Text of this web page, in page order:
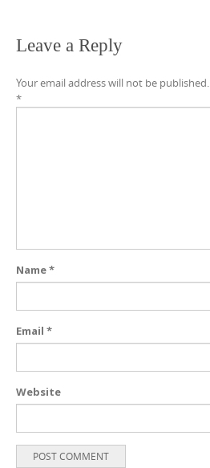
Leave a Reply
Your email address will not be published.
*
Name*
Email *
Website